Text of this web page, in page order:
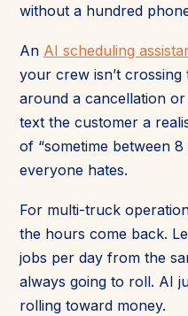
without a hundred
An AI scheduling
your crew isn’t
around a cancellation
text the customer a
of “sometime between
everyone hates.
For multi-truck
the hours come back.
jobs per day from the
always going to roll. AI
rolling toward money.